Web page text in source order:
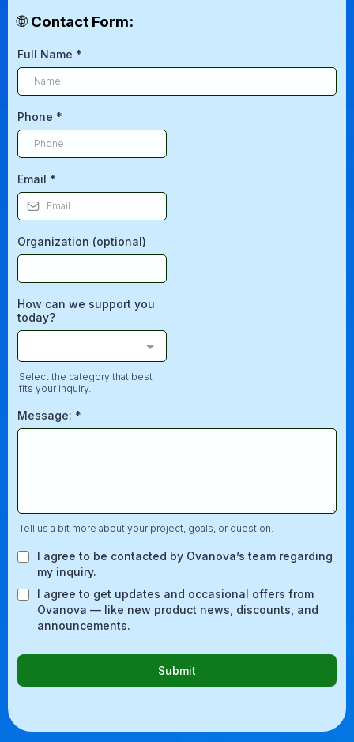
🌐 Contact Form:
Full Name *
Phone *
Email *
Organization (optional)
How can we support you
today?
Select the category that best
fits your inquiry.
Message: *
Tell us a bit more about your project, goals, or question.
I agree to be contacted by Ovanova’s team regarding
my inquiry.
I agree to get updates and occasional offers from
Ovanova — like new product news, discounts, and
announcements.
Submit